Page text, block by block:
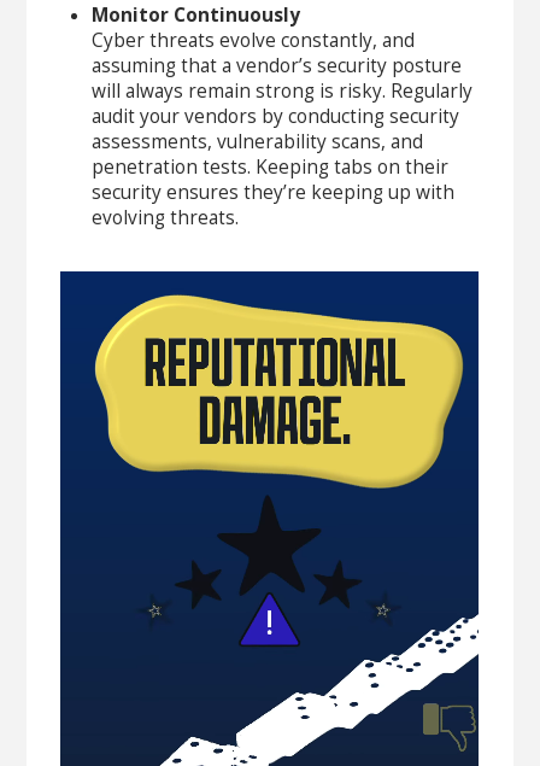
Monitor Continuously
Cyber threats evolve constantly, and
assuming that a vendor’s security posture
will always remain strong is risky. Regularly
audit your vendors by conducting security
assessments, vulnerability scans, and
penetration tests. Keeping tabs on their
security ensures they’re keeping up with
evolving threats.